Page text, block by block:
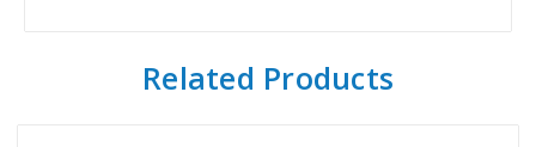
Related Products